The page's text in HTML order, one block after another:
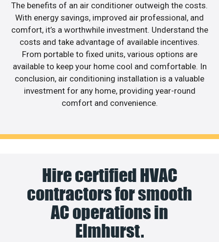
The benefits of an air conditioner outweigh the costs.
With energy savings, improved air professional, and
comfort, it’s a worthwhile investment. Understand the
costs and take advantage of available incentives.
From portable to fixed units, various options are
available to keep your home cool and comfortable. In
conclusion, air conditioning installation is a valuable
investment for any home, providing year-round
comfort and convenience.
Hire certified HVAC
contractors for smooth
AC operations in
Elmhurst.